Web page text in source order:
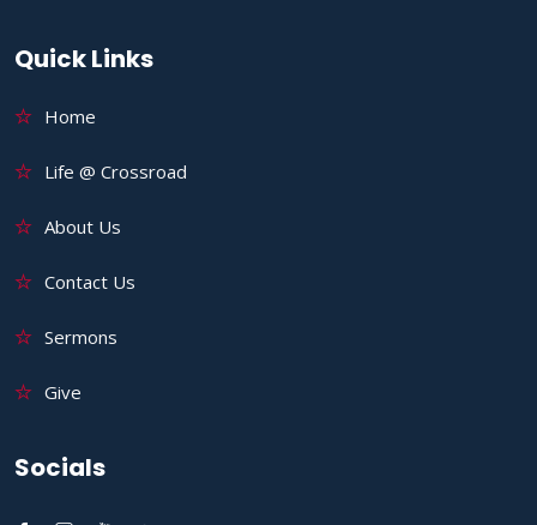
Quick Links
Home
Life @ Crossroad
About Us
Contact Us
Sermons
Give
Socials